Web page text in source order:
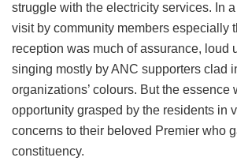
struggle with the electricity services. In
visit by community members especially
reception was much of assurance, loud
singing mostly by ANC supporters clad
organizations’ colours. But the essence
opportunity grasped by the residents in
concerns to their beloved Premier who
constituency.